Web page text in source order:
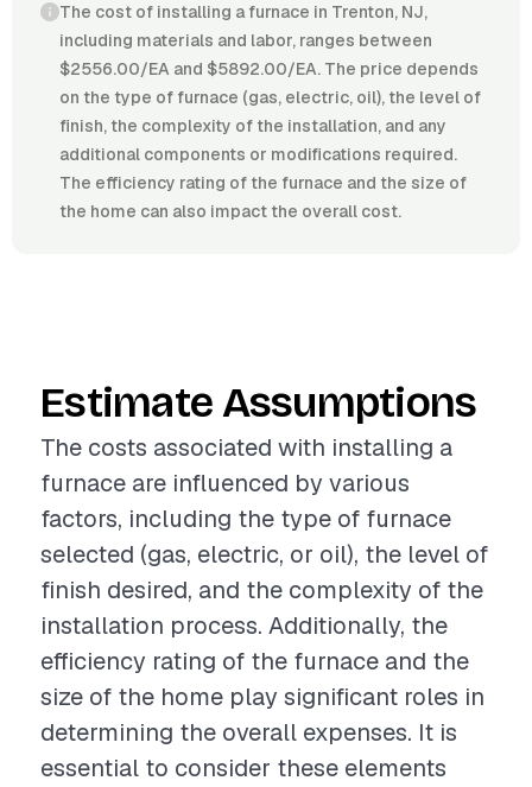
The cost of installing a furnace in Trenton, NJ,
including materials and labor, ranges between
$2556.00/EA and $5892.00/EA. The price depends
on the type of furnace (gas, electric, oil), the level of
finish, the complexity of the installation, and any
additional components or modifications required.
The efficiency rating of the furnace and the size of
the home can also impact the overall cost.
Estimate Assumptions
The costs associated with installing a
furnace are influenced by various
factors, including the type of furnace
selected (gas, electric, or oil), the level of
finish desired, and the complexity of the
installation process. Additionally, the
efficiency rating of the furnace and the
size of the home play significant roles in
determining the overall expenses. It is
essential to consider these elements